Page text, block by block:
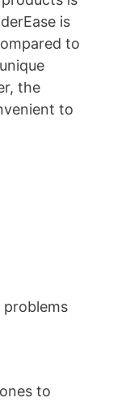
is
to
the
to
problems
to